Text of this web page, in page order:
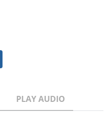
PLAY AUDIO